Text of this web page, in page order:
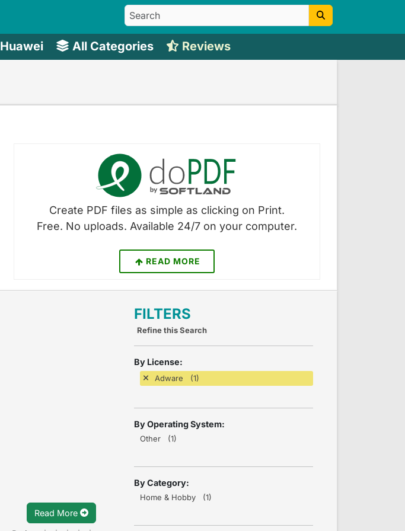
Huawei All Categories Reviews
Create PDF files as simple as clicking on Print.
Free. No uploads. Available 24/7 on your computer.
READ MORE
Read More
FILTERS
Refine this Search
By License:
Adware (1)
By Operating System:
Other (1)
By Category:
Home & Hobby (1)